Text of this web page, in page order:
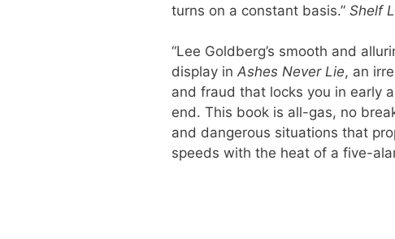
turns on a constant basis.” Shelf
“Lee Goldberg’s smooth and
display in Ashes Never Lie, an
and fraud that locks you in early
end. This book is all-gas, no
and dangerous situations that
speeds with the heat of a five-